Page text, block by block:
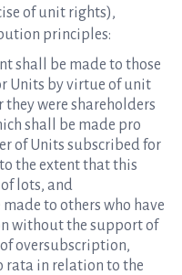
of unit rights),
principles:
shall be made to those
Units by virtue of unit
were shareholders
shall be made pro
of Units subscribed for
the extent that this
lots, and
to others who have
without the support of
oversubscription,
rata in relation to the